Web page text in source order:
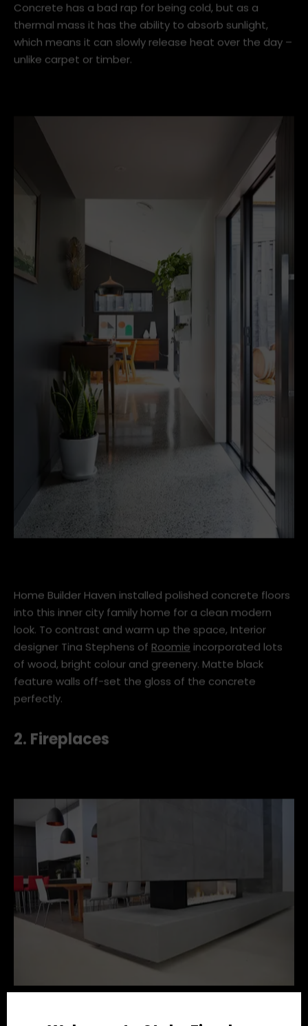
come off so well).
Concrete has a bad rap for being cold, but as a
thermal mass it has the ability to absorb sunlight,
Home Builder Haven installed polished concrete floors
into this inner city family home for a clean modern
look. To contrast and warm up the space, Interior
designer Tina Stephens ofRoomieincorporated lots
of wood, bright colour and greenery. Matte black
perfectly.